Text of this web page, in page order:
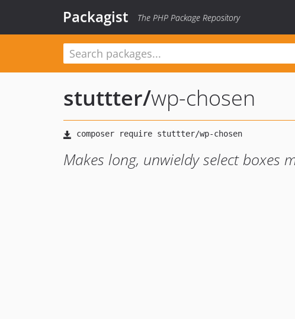
Packagist The PHP Package Repository
stuttter/wp-chosen
Makes long, unwieldy select boxes